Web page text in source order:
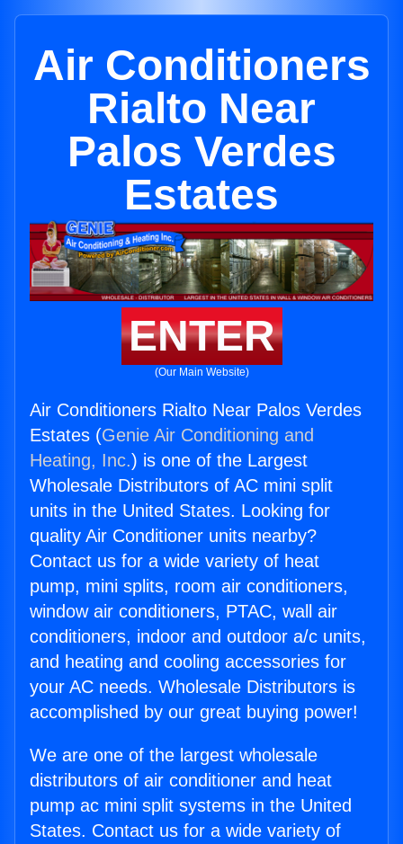
Air Conditioners
Rialto Near
Palos Verdes
Estates
ENTER
(Our Main Website)
Air Conditioners Rialto Near Palos Verdes
Estates (Genie Air Conditioning and
Heating, Inc.) is one of the Largest
Wholesale Distributors of AC mini split
units in the United States. Looking for
quality Air Conditioner units nearby?
Contact us for a wide variety of heat
pump, mini splits, room air conditioners,
window air conditioners, PTAC, wall air
conditioners, indoor and outdoor a/c units,
and heating and cooling accessories for
your AC needs. Wholesale Distributors is
accomplished by our great buying power!
We are one of the largest wholesale
distributors of air conditioner and heat
pump ac mini split systems in the United
States. Contact us for a wide variety of